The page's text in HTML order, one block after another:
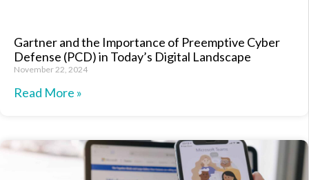
Gartner and the Importance of Preemptive Cyber
Defense (PCD) in Today’s Digital Landscape
November 22, 2024
Read More »